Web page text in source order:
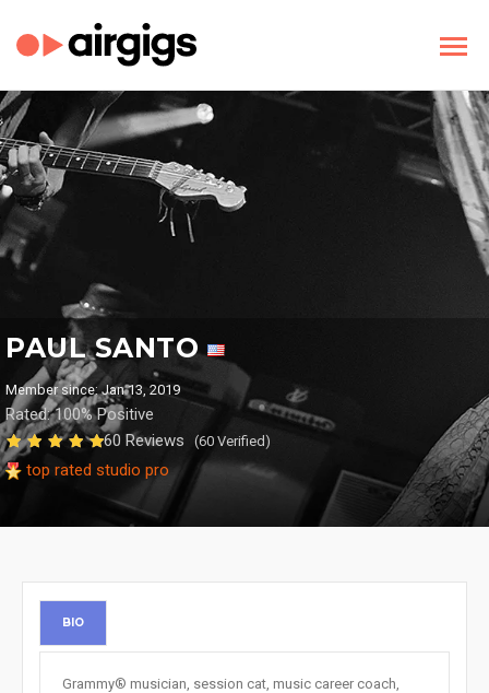
PAUL SANTO
Member since: Jan 13, 2019
Rated: 100% Positive
60 Reviews
(60 Verified)
top rated studio pro
BIO
Grammy® musician, session cat, music career coach,